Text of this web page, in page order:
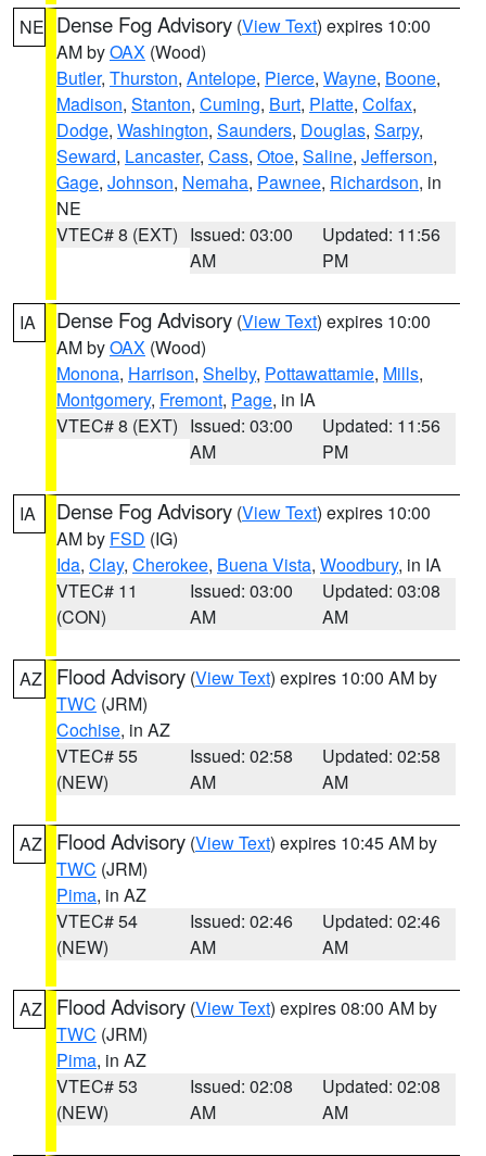
NE Dense Fog Advisory (View Text) expires 10:00
AM byOAX (Wood)
Butler, Thurston, Antelope, Pierce, Wayne, Boone,
Madison, Stanton, Cuming, Burt, Platte, Colfax,
Dodge, Washington, Saunders, Douglas, Sarpy,
Seward, Lancaster, Cass, Otoe, Saline, Jefferson,
Gage, Johnson, Nemaha, Pawnee, Richardson, in
NE
VTEC# 8 (EXT) Issued: 03:00
AM
Updated: 11:56
PM
IA Dense Fog Advisory (View Text) expires 10:00
AM byOAX (Wood)
Monona, Harrison, Shelby, Pottawattamie, Mills,
Montgomery, Fremont, Page, in IA
VTEC# 8 (EXT) Issued: 03:00
AM
Updated: 11:56
PM
IA Dense Fog Advisory (View Text) expires 10:00
AM by FSD (IG)
Ida, Clay, Cherokee, Buena Vista, Woodbury, in IA
VTEC# 11
(CON)
Issued: 03:00
AM
Updated: 03:08
AM
AZ Flood Advisory (View Text) expires 10:00 AM by
TWC (JRM)
Cochise, in AZ
VTEC# 55
(NEW)
Issued: 02:58
AM
Updated: 02:58
AM
AZ Flood Advisory (View Text) expires 10:45 AM by
TWC (JRM)
Pima, in AZ
VTEC# 54
(NEW)
Issued: 02:46
AM
Updated: 02:46
AM
AZ Flood Advisory (View Text) expires 08:00 AM by
TWC (JRM)
Pima, in AZ
VTEC# 53
(NEW)
Issued: 02:08
AM
Updated: 02:08
AM